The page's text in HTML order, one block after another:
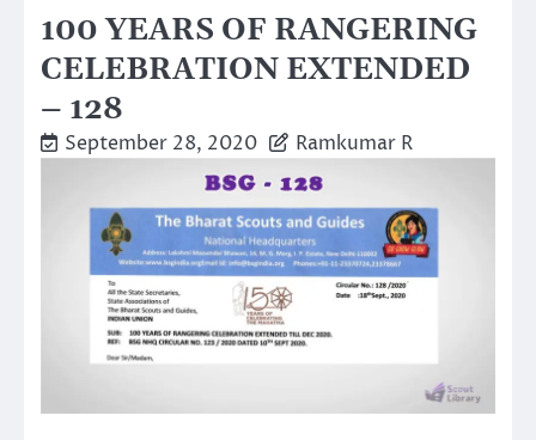
100 YEARS OF RANGERING
CELEBRATION EXTENDED
– 128
September 28, 2020 Ramkumar R